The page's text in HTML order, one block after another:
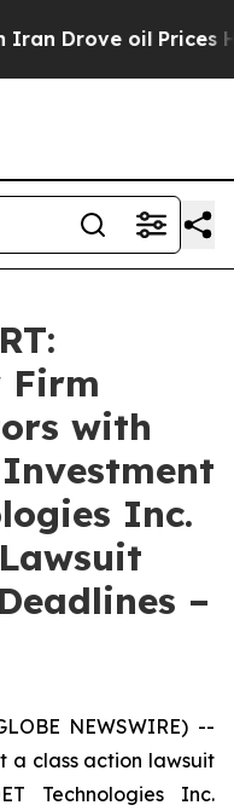
Drove oil Prices
Firm
with
Inc.
–
NEWSWIRE) --
a class action lawsuit
Technologies Inc.